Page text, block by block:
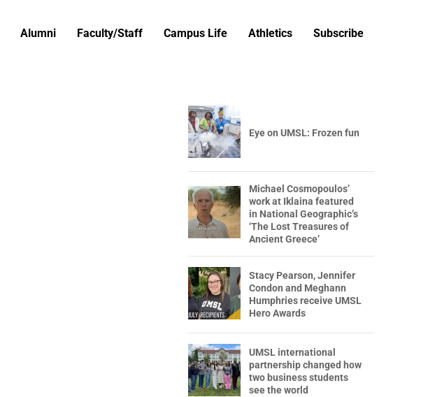
Alumni Faculty/Staff Campus Life Athletics Subscribe
Eye on UMSL: Frozen fun
Michael Cosmopoulos’
work at Iklaina featured
in National Geographic’s
‘The Lost Treasures of
Ancient Greece’
Stacy Pearson, Jennifer
Condon and Meghann
Humphries receive UMSL
Hero Awards
UMSL international
partnership changed how
two business students
see the world